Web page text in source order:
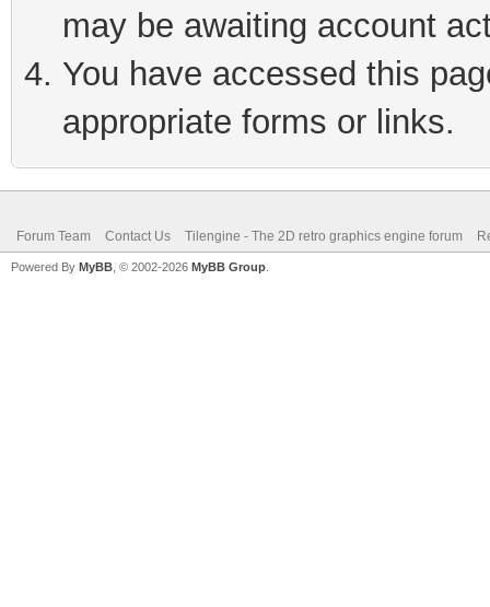
may be awaiting account
You have accessed this
appropriate forms or links.
Forum Team Contact Us Tilengine - The 2D retro graphics engine forum
Powered By MyBB , © 2002-2026 MyBB Group